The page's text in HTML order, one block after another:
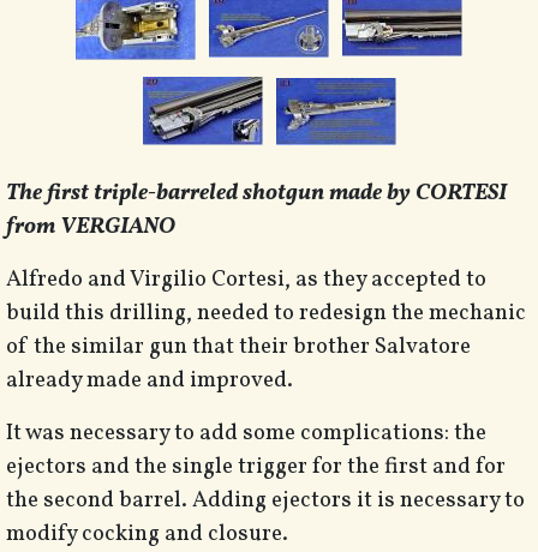
The first triple-barreled shotgun made by CORTESI
from VERGIANO
Alfredo and Virgilio Cortesi, as they accepted to
build this drilling, needed to redesign the mechanic
of the similar gun that their brother Salvatore
already made and improved.
It was necessary to add some complications: the
ejectors and the single trigger for the first and for
the second barrel. Adding ejectors it is necessary to
modify cocking and closure.